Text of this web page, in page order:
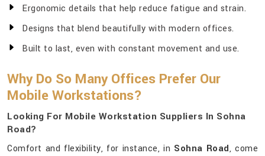
Ergonomic details that help reduce fatigue and strain.
Designs that blend beautifully with modern offices.
Built to last, even with constant movement and use.
Why Do So Many Offices Prefer Our
Mobile Workstations?
Looking For Mobile Workstation Suppliers In Sohna
Road?
Comfort and flexibility, for instance, in Sohna Road, come